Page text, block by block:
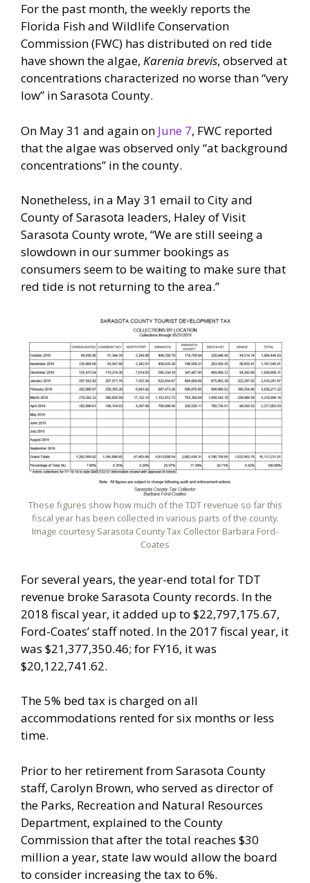
For the past month, the weekly reports the
Florida Fish and Wildlife Conservation
Commission (FWC) has distributed on red tide
have shown the algae, Karenia brevis, observed at
concentrations characterized no worse than “very
low” in Sarasota County.
On May 31 and again on June 7, FWC reported
that the algae was observed only “at background
concentrations” in the county.
Nonetheless, in a May 31 email to City and
County of Sarasota leaders, Haley of Visit
Sarasota County wrote, “We are still seeing a
slowdown in our summer bookings as
consumers seem to be waiting to make sure that
red tide is not returning to the area.”
These figures show how much of the TDT revenue so far this
fiscal year has been collected in various parts of the county.
Image courtesy Sarasota County Tax Collector Barbara Ford-
Coates
For several years, the year-end total for TDT
revenue broke Sarasota County records. In the
2018 fiscal year, it added up to $22,797,175.67,
Ford-Coates’ staff noted. In the 2017 fiscal year, it
was $21,377,350.46; for FY16, it was
$20,122,741.62.
The 5% bed tax is charged on all
accommodations rented for six months or less
time.
Prior to her retirement from Sarasota County
staff, Carolyn Brown, who served as director of
the Parks, Recreation and Natural Resources
Department, explained to the County
Commission that after the total reaches $30
million a year, state law would allow the board
to consider increasing the tax to 6%.